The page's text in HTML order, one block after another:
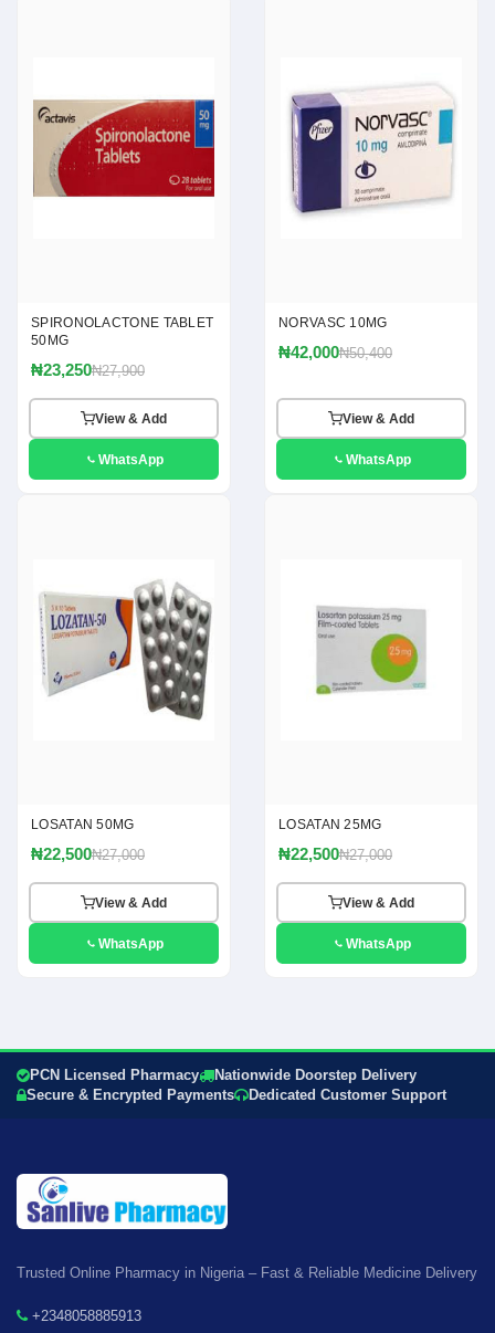
SPIRONOLACTONE TABLET
50MG
₦23,250₦27,900
View & Add
WhatsApp
NORVASC 10MG
₦42,000₦50,400
View & Add
WhatsApp
LOSATAN 50MG
₦22,500₦27,000
View & Add
WhatsApp
LOSATAN 25MG
₦22,500₦27,000
View & Add
WhatsApp
PCN Licensed Pharmacy
Nationwide Doorstep Delivery
Secure & Encrypted Payments
Dedicated Customer Support
Trusted Online Pharmacy in Nigeria – Fast & Reliable Medicine Delivery
+2348058885913